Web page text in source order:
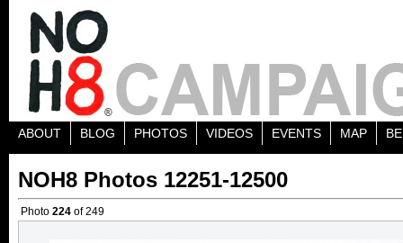
ABOUT BLOG PHOTOS VIDEOS EVENTS MAP
NOH8 Photos 12251-12500
Photo 224 of 249